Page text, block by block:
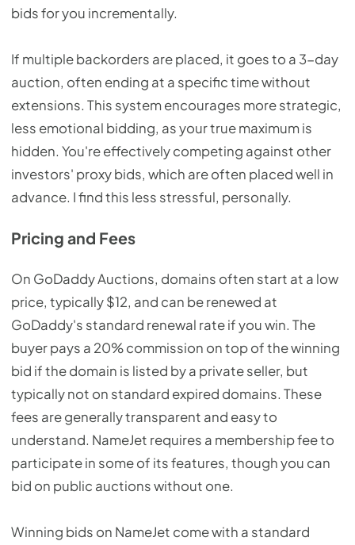
bids for you incrementally.
If multiple backorders are placed, it goes to a 3-day
auction, often ending at a specific time without
extensions. This system encourages more strategic,
less emotional bidding, as your true maximum is
hidden. You're effectively competing against other
investors' proxy bids, which are often placed well in
advance. I find this less stressful, personally.
Pricing and Fees
On GoDaddy Auctions, domains often start at a low
price, typically $12, and can be renewed at
GoDaddy's standard renewal rate if you win. The
buyer pays a 20% commission on top of the winning
bid if the domain is listed by a private seller, but
typically not on standard expired domains. These
fees are generally transparent and easy to
understand. NameJet requires a membership fee to
participate in some of its features, though you can
bid on public auctions without one.
Winning bids on NameJet come with a standard